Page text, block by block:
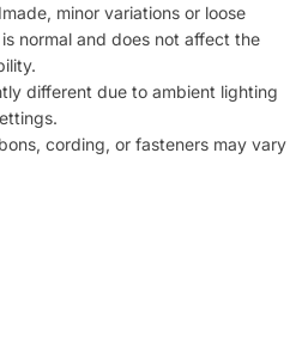
minor variations or loose
normal and does not affect the
different due to ambient lighting
cording, or fasteners may vary